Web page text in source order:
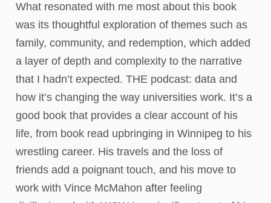
What resonated with me most about this book
was its thoughtful exploration of themes such as
family, community, and redemption, which added
a layer of depth and complexity to the narrative
that I hadn’t expected. THE podcast: data and
how it’s changing the way universities work. It’s a
good book that provides a clear account of his
life, from book read upbringing in Winnipeg to his
wrestling career. His travels and the loss of
friends add a poignant touch, and his move to
work with Vince McMahon after feeling